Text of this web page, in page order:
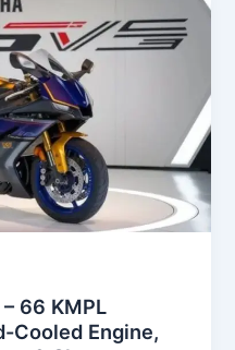
66 KMPL
Cooled Engine,